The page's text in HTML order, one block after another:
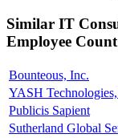
Similar IT
Employee Count
Bounteous, Inc.
YASH
Publicis Sapient
Sutherland Global